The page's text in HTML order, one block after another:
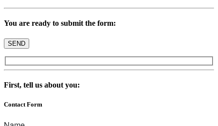
You are ready to submit the form:
First, tell us about you:
Contact Form